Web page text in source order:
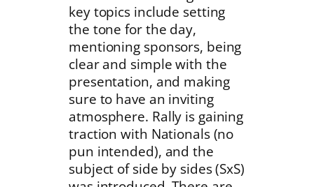
key topics include setting
the tone for the day,
mentioning sponsors, being
clear and simple with the
presentation, and making
sure to have an inviting
atmosphere. Rally is gaining
traction with Nationals (no
pun intended), and the
subject of side by sides (SxS)